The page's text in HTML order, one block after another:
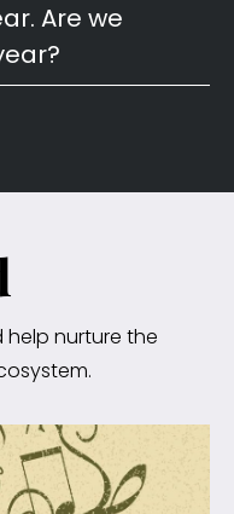
Are we
help nurture the